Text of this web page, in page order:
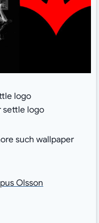
logo
settle logo
such wallpaper
Olsson